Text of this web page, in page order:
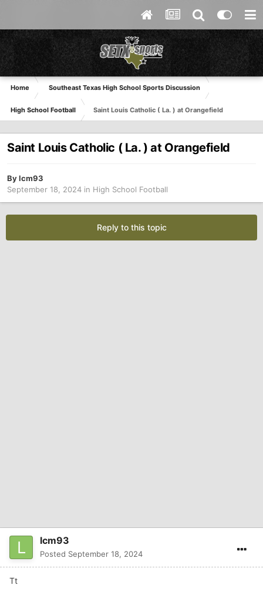
Home Southeast Texas High School Sports Discussion
High School Football Saint Louis Catholic ( La. ) at Orangefield
Saint Louis Catholic ( La. ) at Orangefield
Bylcm93
September 18, 2024 in High School Football
Reply to this topic
lcm93
Posted September 18, 2024
Tt